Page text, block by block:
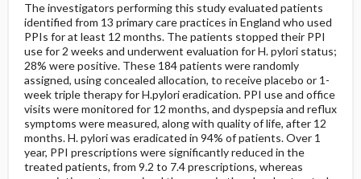
The investigators performing this study evaluated patients
identified from 13 primary care practices in England who used
PPIs for at least 12 months. The patients stopped their PPI
use for 2 weeks and underwent evaluation for H. pylori status;
28% were positive. These 184 patients were randomly
assigned, using concealed allocation, to receive placebo or 1-
week triple therapy for H.pylori eradication. PPI use and office
visits were monitored for 12 months, and dyspepsia and reflux
symptoms were measured, along with quality of life, after 12
months. H. pylori was eradicated in 94% of patients. Over 1
year, PPI prescriptions were significantly reduced in the
treated patients, from 9.2 to 7.4 prescriptions, whereas